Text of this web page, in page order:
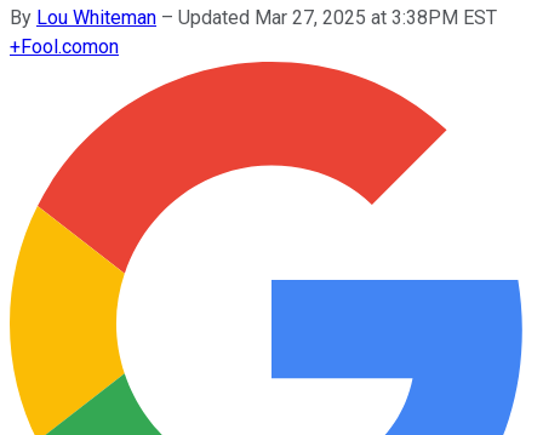
By Lou Whiteman – Updated Mar 27, 2025 at 3:38PM EST
+Fool.comon